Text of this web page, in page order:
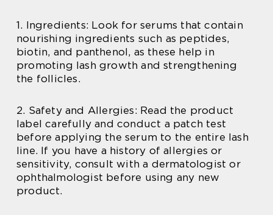
1. Ingredients: Look for serums that contain
nourishing ingredients such as peptides,
biotin, and panthenol, as these help in
promoting lash growth and strengthening
the follicles.
2. Safety and Allergies: Read the product
label carefully and conduct a patch test
before applying the serum to the entire lash
line. If you have a history of allergies or
sensitivity, consult with a dermatologist or
ophthalmologist before using any new
product.